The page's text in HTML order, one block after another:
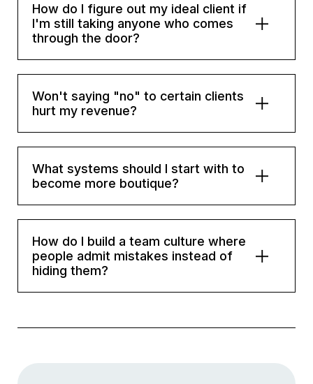
How do I figure out my ideal client if
I'm still taking anyone who comes
through the door?
Won't saying "no" to certain clients
hurt my revenue?
What systems should I start with to
become more boutique?
How do I build a team culture where
people admit mistakes instead of
hiding them?